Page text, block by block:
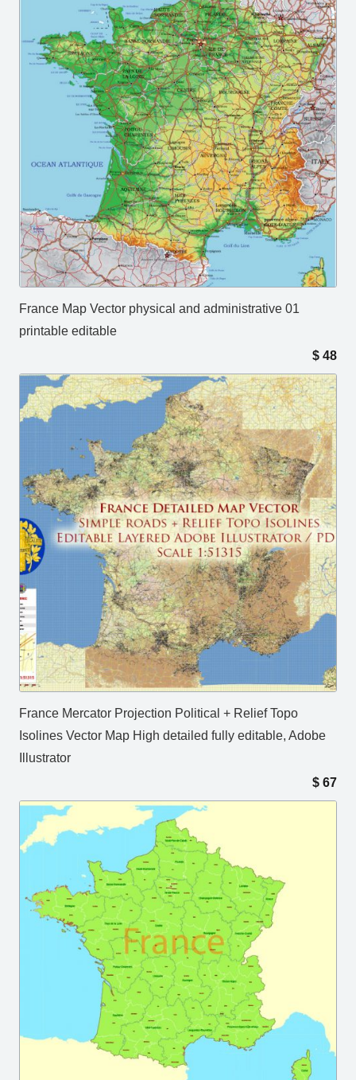
France Map Vector physical and administrative 01
printable editable
$ 48
France Mercator Projection Political + Relief Topo
Isolines Vector Map High detailed fully editable, Adobe
Illustrator
$ 67